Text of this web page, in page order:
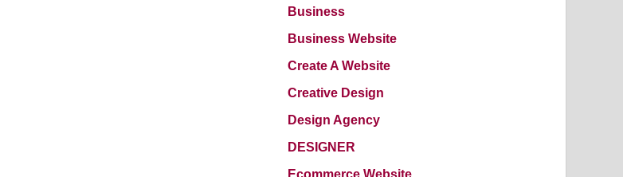
Business
Business Website
Create A Website
Creative Design
Design Agency
DESIGNER
Ecommerce Website